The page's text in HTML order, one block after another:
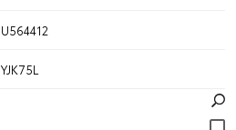
U564412
YJK75L